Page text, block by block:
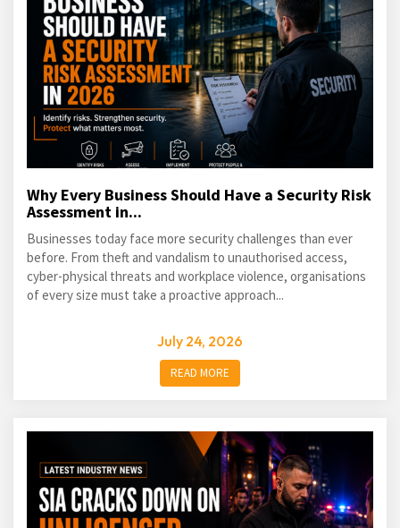
Why Every Business Should Have a Security Risk
Assessment in...
Businesses today face more security challenges than ever
before. From theft and vandalism to unauthorised access,
cyber-physical threats and workplace violence, organisations
of every size must take a proactive approach...
July 24, 2026
READ MORE